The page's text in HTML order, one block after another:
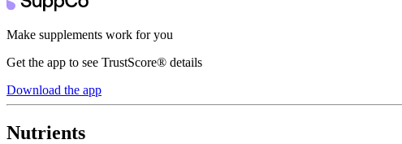
Make supplements work for you
Get the app to see TrustScore® details
Download the app
Nutrients